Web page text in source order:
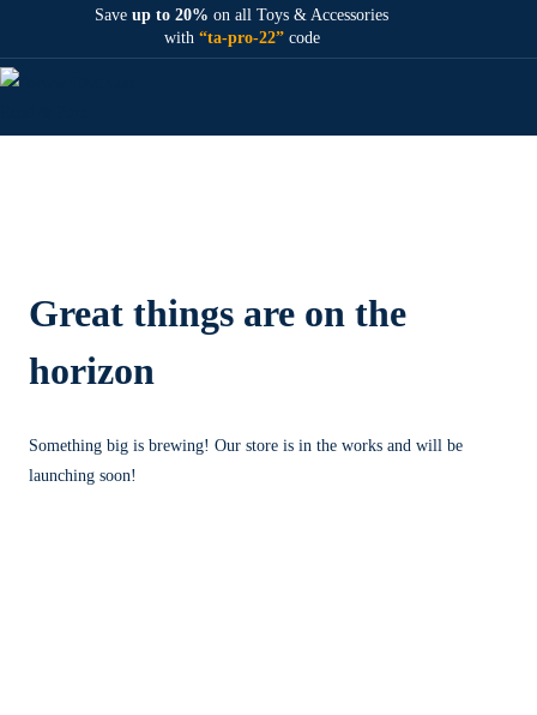
Saveup to 20% on all Toys & Accessories
with “ta-pro-22”code
Great things are on the
horizon
Something big is brewing! Our store is in the works and will be
launching soon!